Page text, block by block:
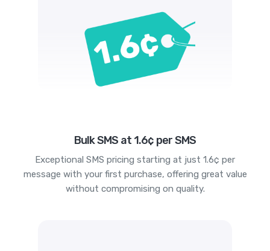
Bulk SMS at 1.6¢ per SMS
Exceptional SMS pricing starting at just 1.6¢ per
message with your first purchase, offering great value
without compromising on quality.